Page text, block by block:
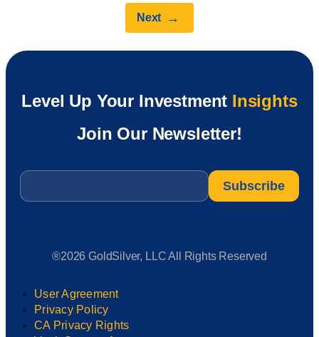
Next →
Level Up Your Investment Insights
Join Our Newsletter!
Email
®2026 GoldSilver, LLC All Rights Reserved
User Agreement
Privacy Policy
CA Privacy Rights